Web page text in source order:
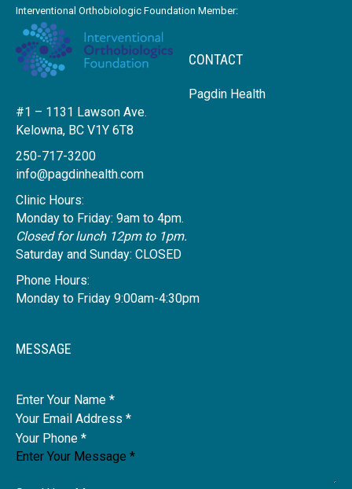
Interventional Orthobiologic Foundation Member:
CONTACT
Pagdin Health
#1 – 1131 Lawson Ave.
Kelowna, BC V1Y 6T8
250-717-3200
info@pagdinhealth.com
Clinic Hours:
Monday to Friday: 9am to 4pm.
Closed for lunch 12pm to 1pm.
Saturday and Sunday: CLOSED
Phone Hours:
Monday to Friday 9:00am-4:30pm
MESSAGE
Name